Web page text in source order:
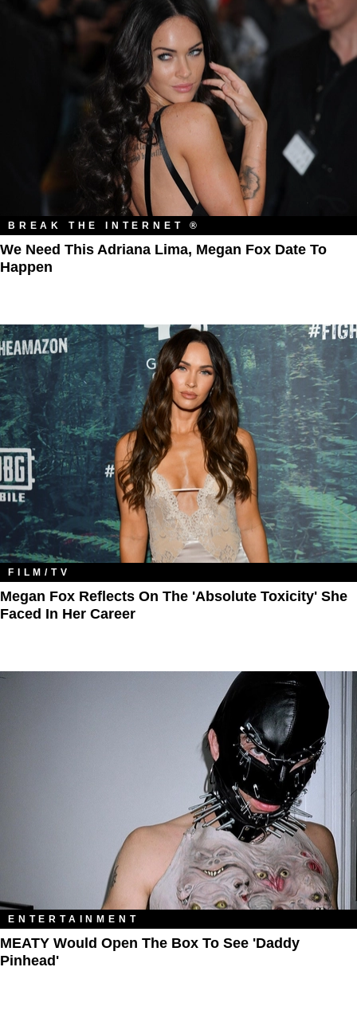
BREAK THE INTERNET ®
We Need This Adriana Lima, Megan Fox Date To
Happen
FILM/TV
Megan Fox Reflects On The 'Absolute Toxicity' She
Faced In Her Career
ENTERTAINMENT
MEATY Would Open The Box To See 'Daddy
Pinhead'